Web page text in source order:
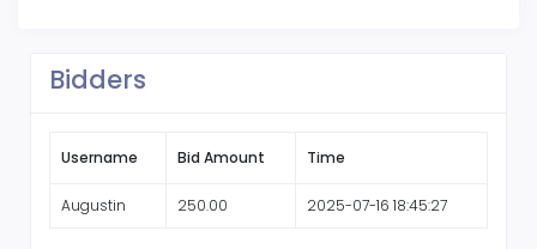
Bidders
Username Bid Amount Time
Augustin 250.00 2025-07-16 18:45:27